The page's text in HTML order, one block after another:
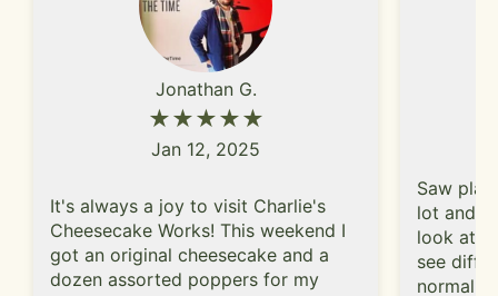
on the filling. I will probably
stick to their croissants!"
blended into the perfect bite
till the sandwich was
gone.There's a selection of
locally made sodas that
didn't have all kinds of weird
ingredients. I was able to try
the rootbeer and
cherry/tarragon flavors and I
wasn't disappointed.Local
hard ciders are also
available if you are looking
to get a little tipsy during
lunch."
Jonathan G.
★★★★★
Jan 12, 2025
It's always a joy to visit Charlie's
Cheesecake Works! This weekend I
got an original cheesecake and a
dozen assorted poppers for my
Saw
lot and
look at
see
normally